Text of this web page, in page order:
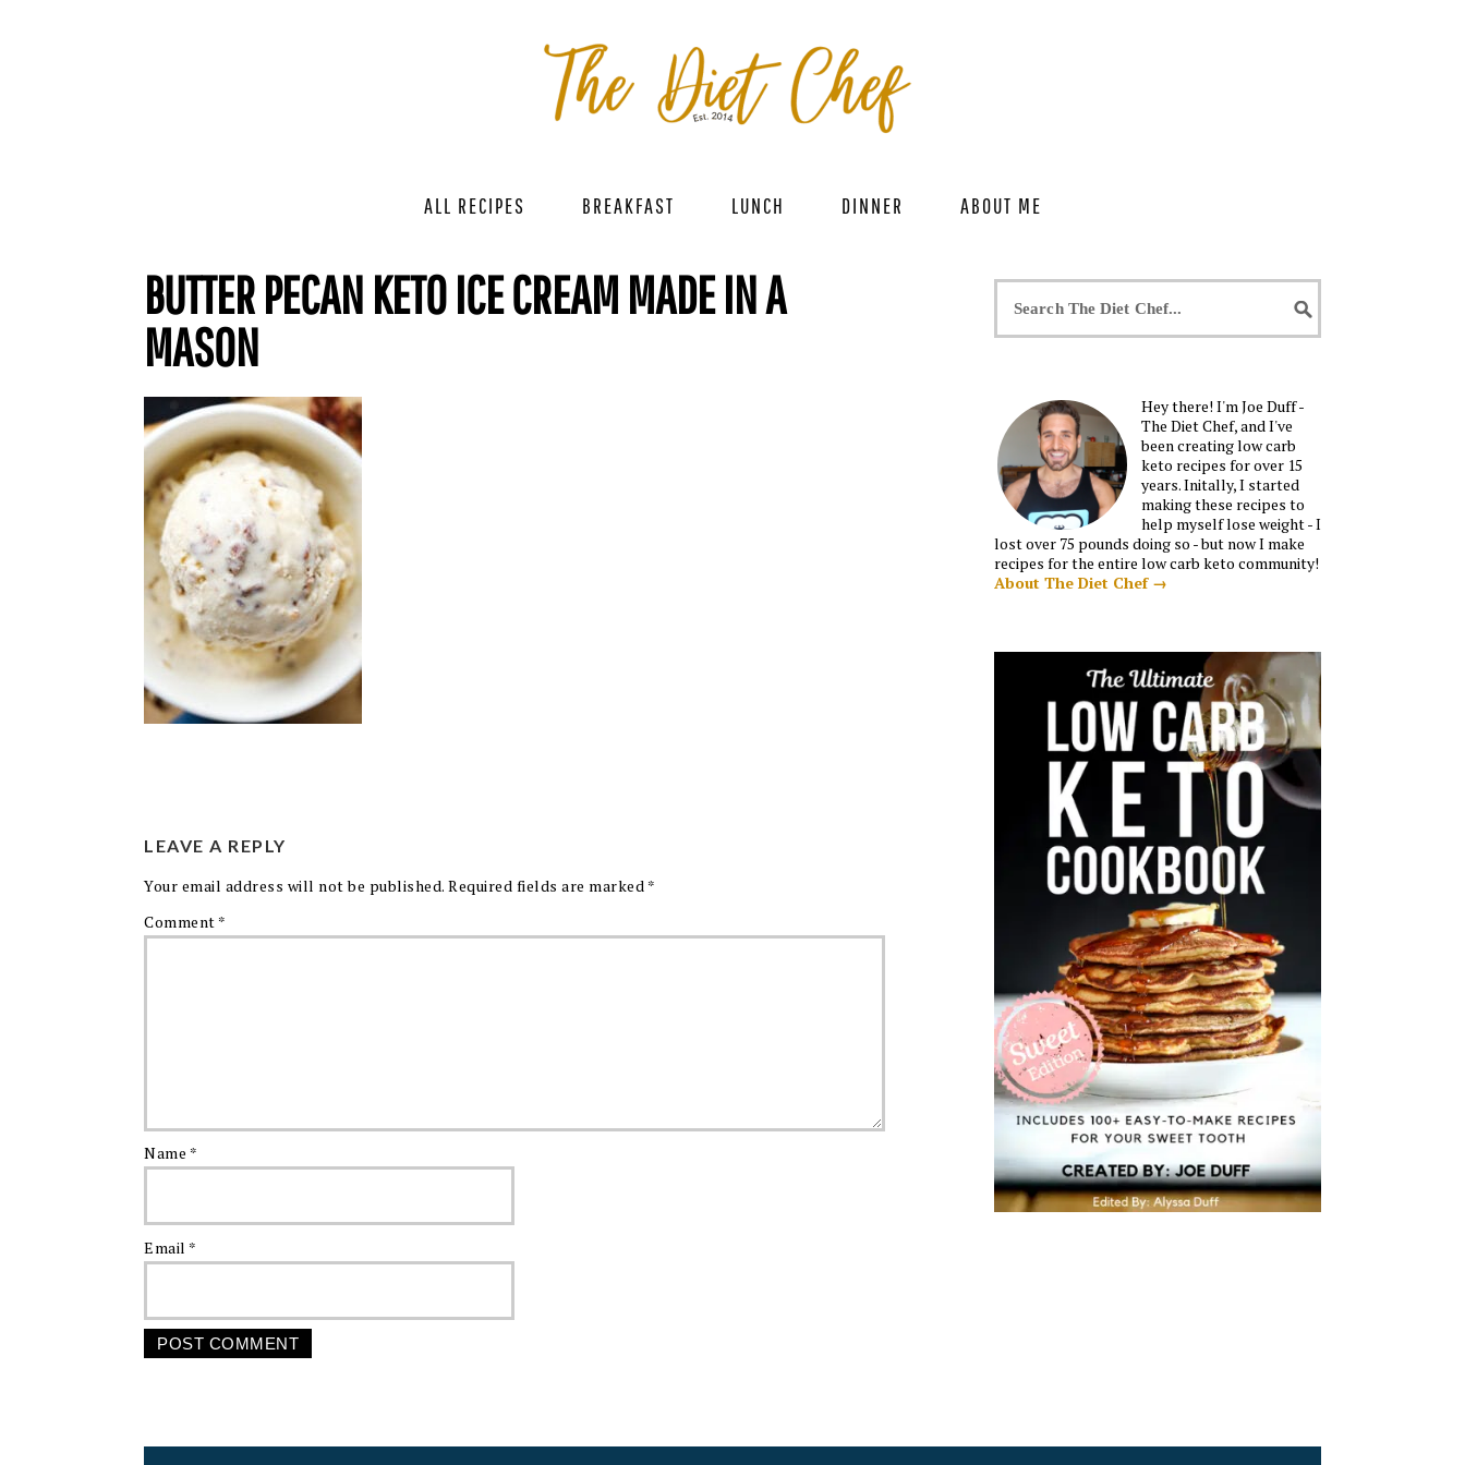
ALL RECIPES BREAKFAST LUNCH DINNER ABOUT ME
BUTTER PECAN KETO ICE CREAM MADE IN A
MASON
LEAVE A REPLY
Your email address will not be published. Required fields are marked *
Comment *
Name *
Email *
Hey there! I'm Joe Duff -
The Diet Chef, and I've
been creating low carb
keto recipes for over 15
years. Initally, I started
making these recipes to
help myself lose weight - I
lost over 75 pounds doing so - but now I make
recipes for the entire low carb keto community!
About The Diet Chef →